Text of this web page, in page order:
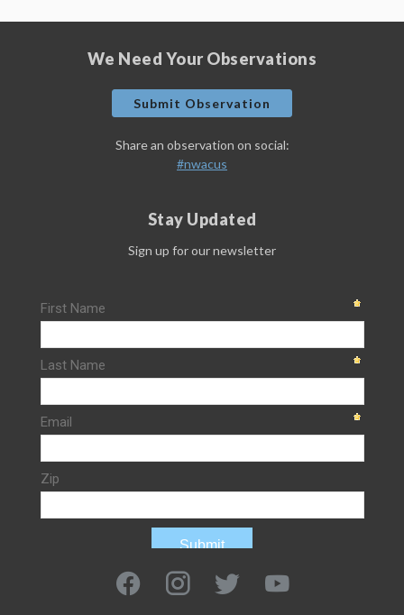
We Need Your Observations
Submit Observation
Share an observation on social:
#nwacus
Stay Updated
Sign up for our newsletter